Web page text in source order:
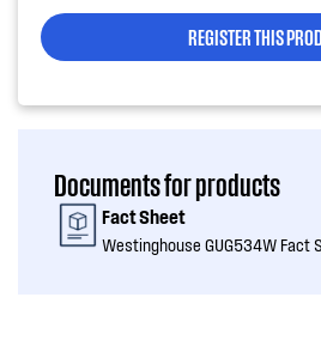
REGISTER THIS
Documents for products
Fact Sheet
Westinghouse GUG534W Fact